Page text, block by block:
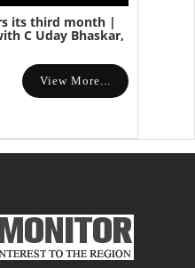
its third month |
C Uday Bhaskar,
View More...